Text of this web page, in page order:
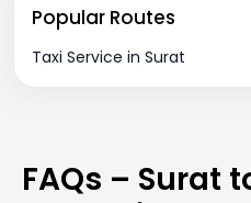
Popular Routes
Taxi Service in Surat
FAQs – Surat